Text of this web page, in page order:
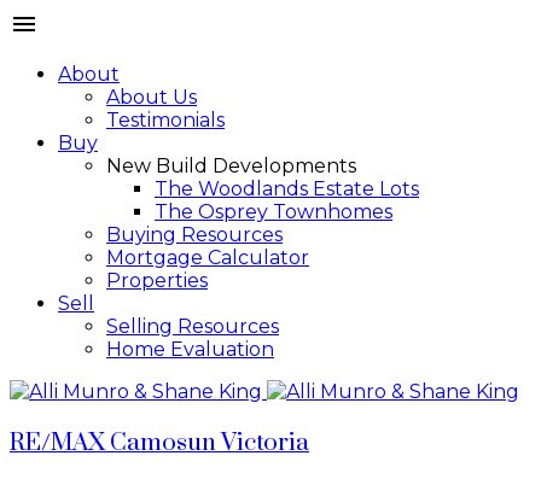
About
About Us
Testimonials
Buy
New Build Developments
The Woodlands Estate Lots
The Osprey Townhomes
Buying Resources
Mortgage Calculator
Properties
Sell
Selling Resources
Home Evaluation
RE/MAX Camosun Victoria